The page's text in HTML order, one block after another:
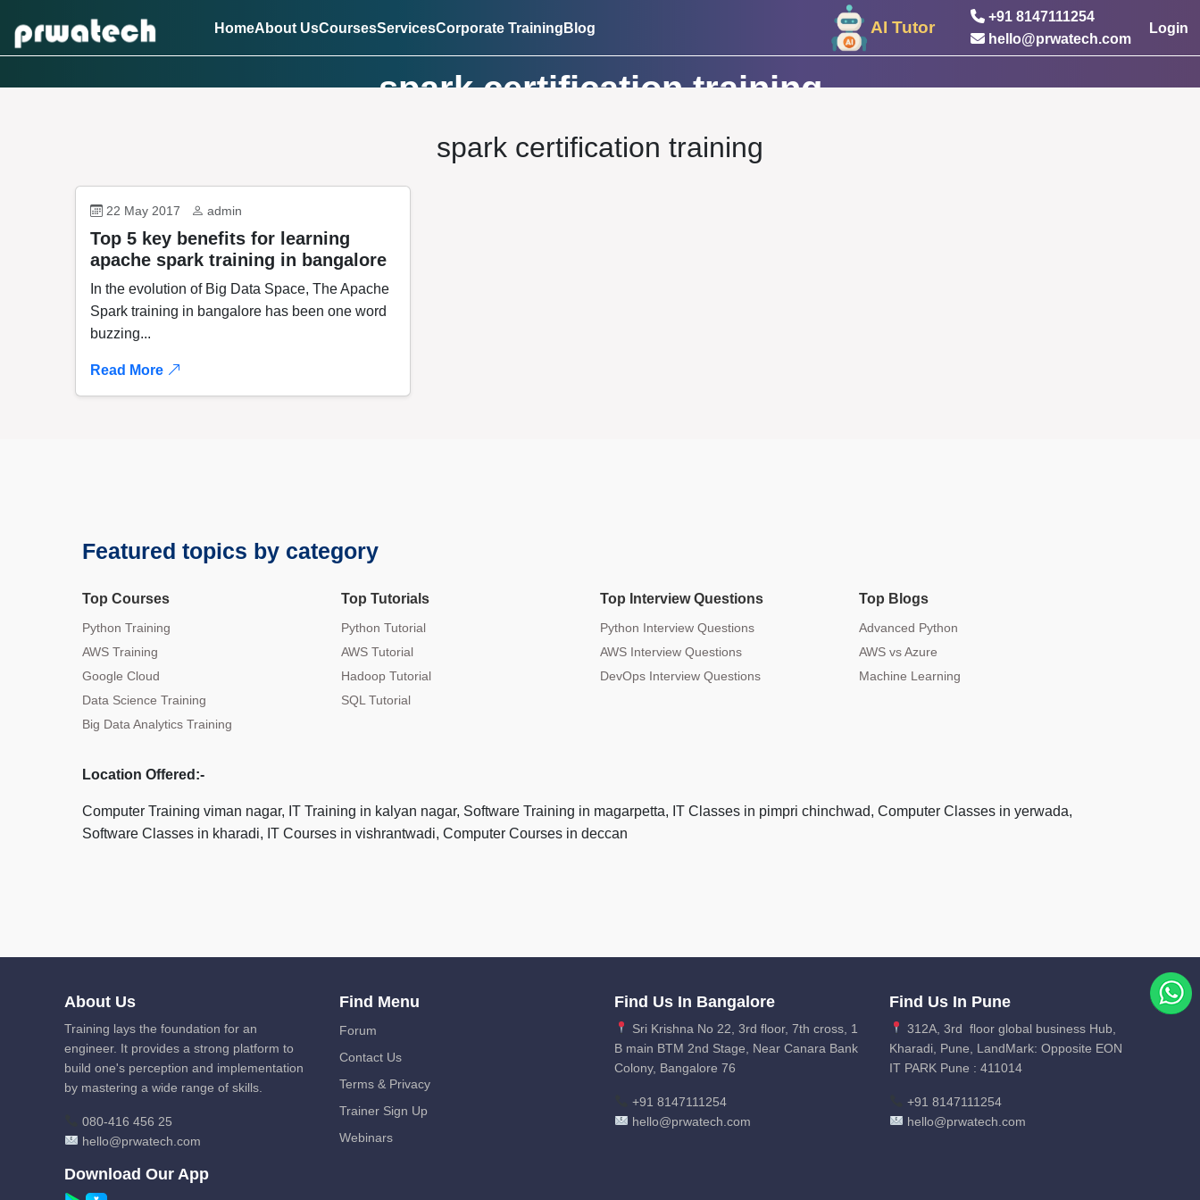
HomeAbout UsCoursesServicesCorporate Training Blog AI Tutor
+91 8147111254
hello@prwatech.com
Login
spark certification training
spark certification training
22 May 2017 admin
Top 5 key benefits for learning
apache spark training in bangalore
In the evolution of Big Data Space, The Apache
Spark training in bangalore has been one word
buzzing...
Read More
Featured topics by category
Top Courses
Python Training
AWS Training
Google Cloud
Data Science Training
Big Data Analytics Training
Top Tutorials
Python Tutorial
AWS Tutorial
Hadoop Tutorial
SQL Tutorial
Top Interview Questions
Python Interview Questions
AWS Interview Questions
DevOps Interview Questions
Top Blogs
Advanced Python
AWS vs Azure
Machine Learning
Location Offered:-
Computer Training viman nagar, IT Training in kalyan nagar, Software Training in magarpetta, IT Classes in pimpri chinchwad, Computer Classes in yerwada,
Software Classes in kharadi, IT Courses in vishrantwadi, Computer Courses in deccan
About Us
Training lays the foundation for an
engineer. It provides a strong platform to
build one's perception and implementation
by mastering a wide range of skills.
080-416 456 25
hello@prwatech.com
Download Our App
Find Menu
Forum
Contact Us
Terms & Privacy
Trainer Sign Up
Webinars
Find Us In Bangalore
Sri Krishna No 22, 3rd floor, 7th cross, 1
B main BTM 2nd Stage, Near Canara Bank
Colony, Bangalore 76
+91 8147111254
hello@prwatech.com
Find Us In Pune
312A, 3rd floor global business Hub,
Kharadi, Pune, LandMark: Opposite EON
IT PARK Pune : 411014
+91 8147111254
hello@prwatech.com